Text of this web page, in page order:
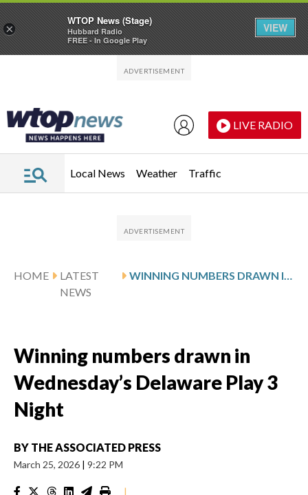
LIVE RADIO
Local News Weather Traffic
HOME
LATEST
NEWS
WINNING NUMBERS DRAWN IN WEDNESDAY’S DELAWARE PLAY 3 NIGHT
Winning numbers drawn in
Wednesday’s Delaware Play 3
Night
BY THE ASSOCIATED PRESS
March 25, 2026 | 9:22 PM
|
×
WTOP News (Stage)
Hubbard Radio
FREE - In Google Play
VIEW